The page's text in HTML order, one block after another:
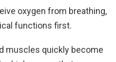
oxygen from breathing,
functions first.
muscles quickly become